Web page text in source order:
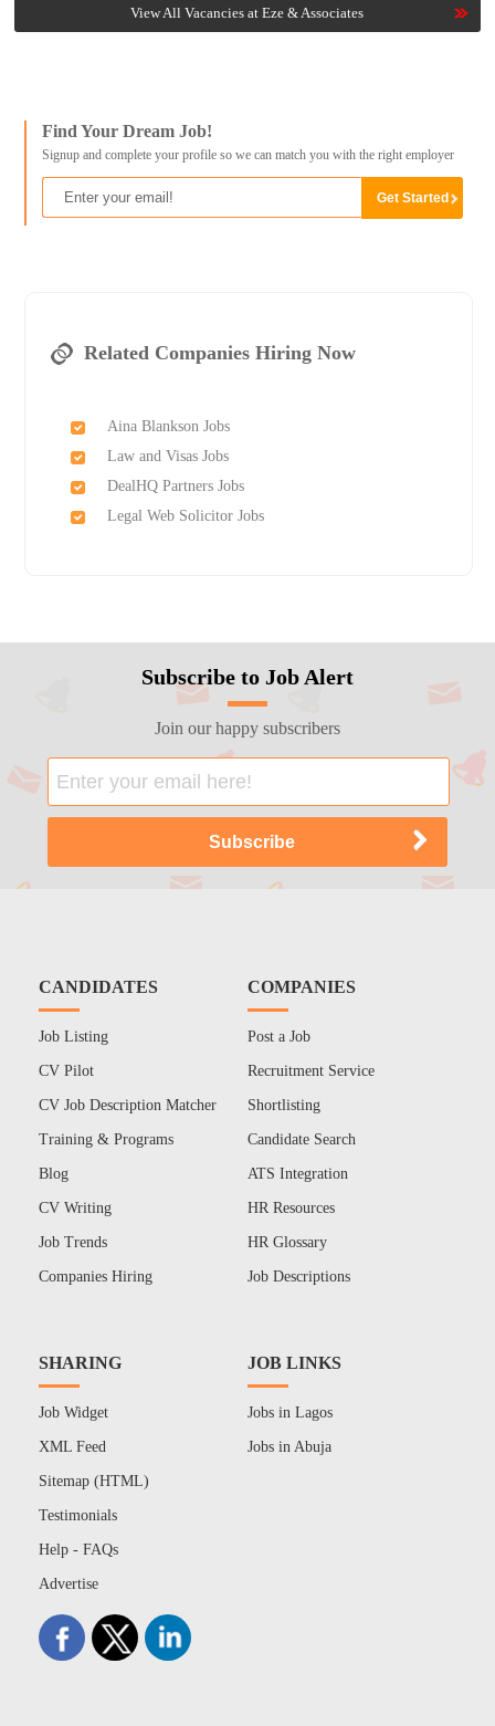
View All Vacancies at Eze & Associates
Find Your Dream Job!
Signup and complete your profile so we can match you with the right employer
Related Companies Hiring Now
Aina Blankson Jobs
Law and Visas Jobs
DealHQ Partners Jobs
Legal Web Solicitor Jobs
Subscribe to Job Alert
Join our happy subscribers
CANDIDATES
Job Listing
CV Pilot
CV Job Description Matcher
Training & Programs
Blog
CV Writing
Job Trends
Companies Hiring
COMPANIES
Post a Job
Recruitment Service
Shortlisting
Candidate Search
ATS Integration
HR Resources
HR Glossary
Job Descriptions
SHARING
Job Widget
XML Feed
Sitemap (HTML)
Testimonials
Help - FAQs
Advertise
JOB LINKS
Jobs in Lagos
Jobs in Abuja